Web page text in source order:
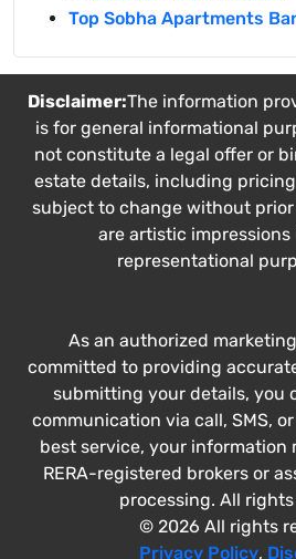
Top Sobha Apartments
Disclaimer:The information
is for general informational
not constitute a legal offer or
estate details, including
subject to change without prior
are artistic
representational
As an authorized
committed to providing
submitting your details, you
communication via call, SMS,
best service, your information
RERA-registered brokers or
processing. All
© 2026 All rights
Privacy Policy,